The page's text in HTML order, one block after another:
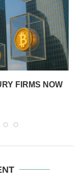
FIRMS NOW